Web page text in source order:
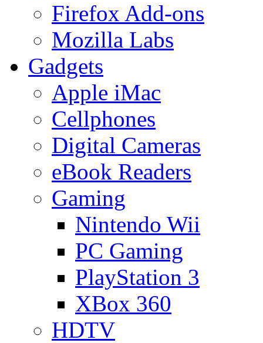
Firefox Add-ons
Mozilla Labs
Gadgets
Apple iMac
Cellphones
Digital Cameras
eBook Readers
Gaming
Nintendo Wii
PC Gaming
PlayStation 3
XBox 360
HDTV